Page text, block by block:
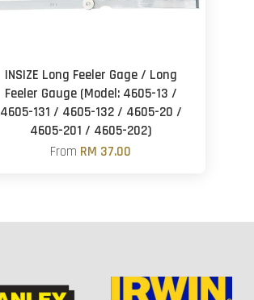
INSIZE Long Feeler Gage / Long
Feeler Gauge (Model: 4605-13 /
4605-131 / 4605-132 / 4605-20 /
4605-201 / 4605-202)
From RM 37.00